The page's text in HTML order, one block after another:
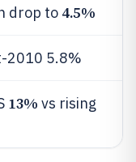
drop to 4.5%
2010 5.8%
13% vs rising